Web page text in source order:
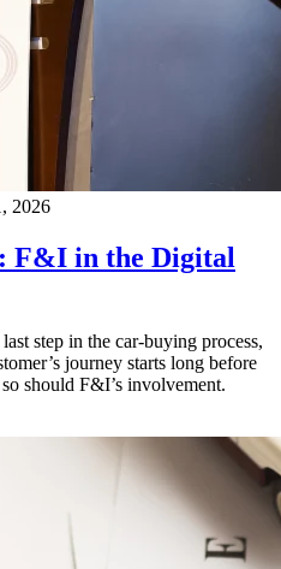
2026
F&I in the Digital
step in the car-buying process,
journey starts long before
should F&I’s involvement.